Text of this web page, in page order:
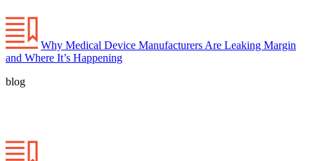
Why Medical Device Manufacturers Are Leaking Margin
and Where It’s Happening
blog